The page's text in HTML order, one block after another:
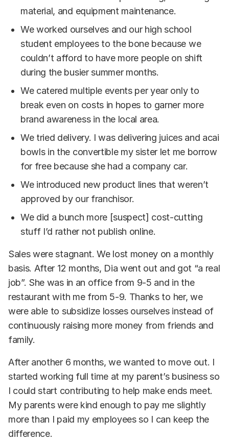
material, and equipment maintenance.
We worked ourselves and our high school
student employees to the bone because we
couldn’t afford to have more people on shift
during the busier summer months.
We catered multiple events per year only to
break even on costs in hopes to garner more
brand awareness in the local area.
We tried delivery. I was delivering juices and acai
bowls in the convertible my sister let me borrow
for free because she had a company car.
We introduced new product lines that weren’t
approved by our franchisor.
We did a bunch more [suspect] cost-cutting
stuff I’d rather not publish online.
Sales were stagnant. We lost money on a monthly
basis. After 12 months, Dia went out and got “a real
job”. She was in an office from 9-5 and in the
restaurant with me from 5-9. Thanks to her, we
were able to subsidize losses ourselves instead of
continuously raising more money from friends and
family.
After another 6 months, we wanted to move out. I
started working full time at my parent’s business so
I could start contributing to help make ends meet.
My parents were kind enough to pay me slightly
more than I paid my employees so I can keep the
difference.